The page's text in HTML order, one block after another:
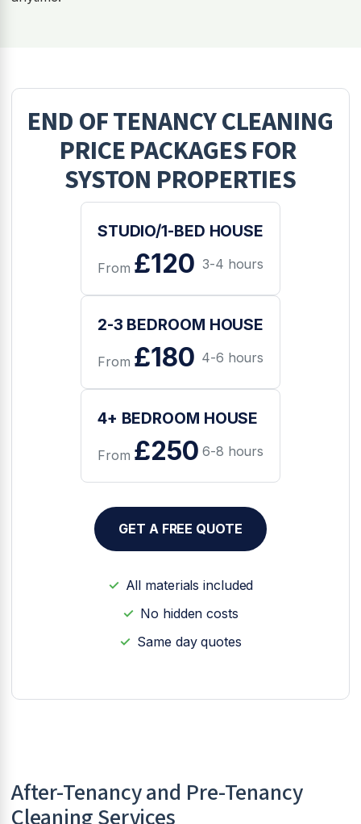
END OF TENANCY CLEANING
PRICE PACKAGES FOR
SYSTON PROPERTIES
STUDIO/1-BED HOUSE
From £120 3-4 hours
2-3 BEDROOM HOUSE
From £180 4-6 hours
4+ BEDROOM HOUSE
From £250 6-8 hours
GET A FREE QUOTE
All materials included
No hidden costs
Same day quotes
After-Tenancy and Pre-Tenancy
Cleaning Services